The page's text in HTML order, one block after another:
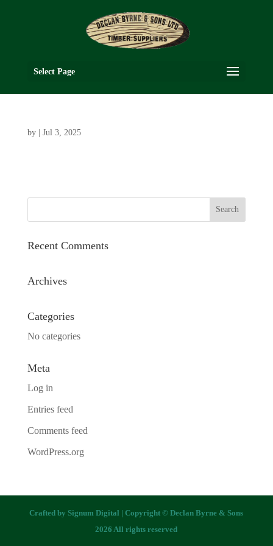
Select Page
by Jul 3, 2025
Recent Comments
Archives
Categories
No categories
Meta
Log in
Entries feed
Comments feed
WordPress.org
Crafted bySignum Digital | Copyright © Declan Byrne & Sons
2026 All rights reserved